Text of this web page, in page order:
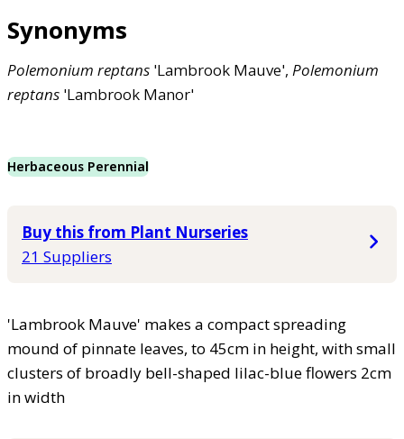
Synonyms
Polemonium reptans 'Lambrook Mauve', Polemonium
reptans 'Lambrook Manor'
Herbaceous Perennial
Buy this from Plant Nurseries
21 Suppliers
'Lambrook Mauve' makes a compact spreading
mound of pinnate leaves, to 45cm in height, with small
clusters of broadly bell-shaped lilac-blue flowers 2cm
in width